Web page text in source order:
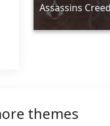
Assassins
themes